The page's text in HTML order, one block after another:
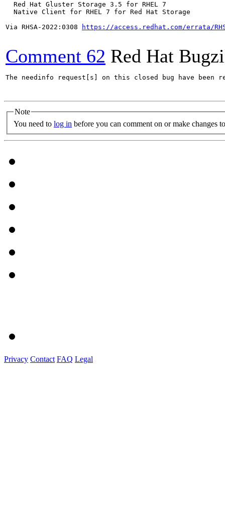
  Red Hat Gluster Storage 3.5 for RHEL 7
  Native Client for RHEL 7 for Red Hat Storage
Via RHSA-2022:0308
https://access.redhat.com/errata/
Comment 62 Red Hat
The needinfo request[s] on this closed bug have been
Note
You need to log in before you can comment on or make changes
Privacy Contact FAQ Legal